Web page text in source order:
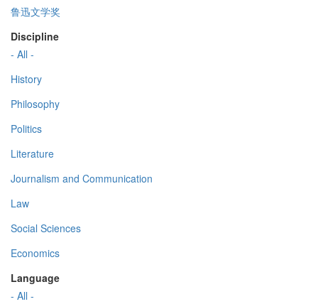
鲁迅文学奖
Discipline
- All -
History
Philosophy
Politics
Literature
Journalism and Communication
Law
Social Sciences
Economics
Language
- All -